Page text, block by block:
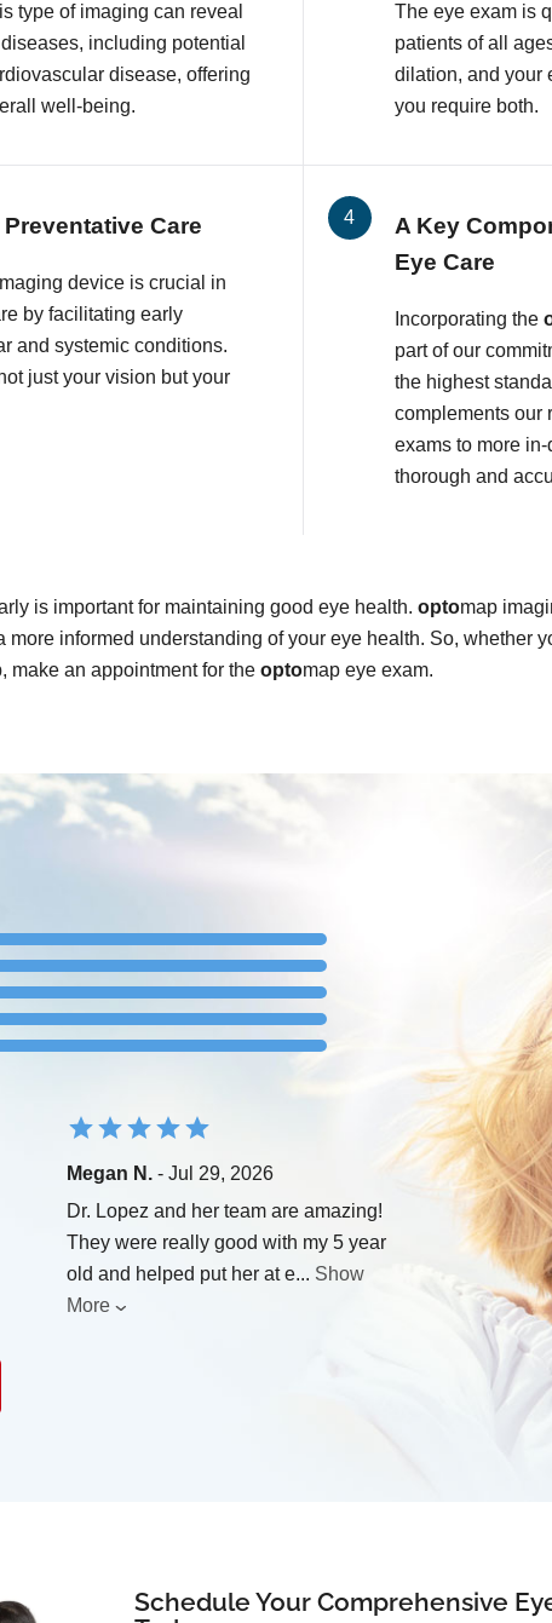
type of imaging can reveal
including potential
disease, offering
well-being.
The eye exam is
patients of all
dilation, and your
you require both.
Care
device is crucial in
by facilitating early
and systemic conditions.
just your vision but your
A Key
Eye Care
Incorporating the
part of our
the highest
complements our
exams to more
thorough and
is important for maintaining good eye health. optomap
more informed understanding of your eye health. So, whether
make an appointment for the optomap eye exam.
Megan N. - Jul 29, 2026
Dr. Lopez and her team are amazing!
They were really good with my 5 year
old and helped put her at e... Show
More
Schedule Your Comprehensive